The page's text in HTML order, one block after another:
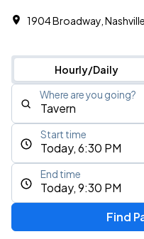
1904 Broadway,
Hourly/Daily
Where are you going?
Today, 6:30 PM
Start time
Today, 9:30 PM
End time
Find